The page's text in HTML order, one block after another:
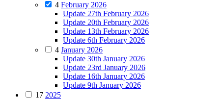
4 February 2026
Update 27th February 2026
Update 20th February 2026
Update 13th February 2026
Update 6th February 2026
4 January 2026
Update 30th January 2026
Update 23rd January 2026
Update 16th January 2026
Update 9th January 2026
17 2025